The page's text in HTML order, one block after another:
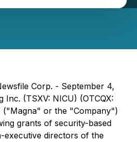
Corp. - September 4,
Inc. (TSXV: NICU) (OTCQX:
("Magna" or the "Company")
grants of security-based
executive directors of the